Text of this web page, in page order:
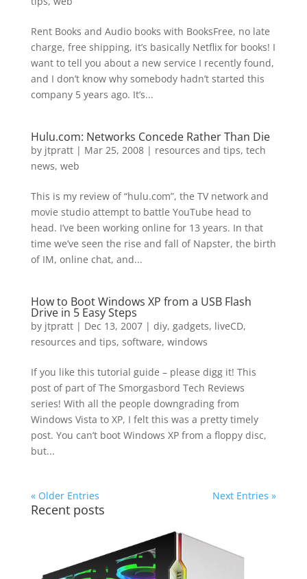
Rent Books and Audio books with BooksFree, no late
charge, free shipping, it’s basically Netflix for books! I
want to tell you about a new service I recently found,
and I don’t know why somebody hadn’t started this
company 5 years ago. It’s...
Hulu.com: Networks Concede Rather Than Die
by jtpratt| Mar 25, 2008| resources and tips, tech
news, web
This is my review of “hulu.com”, the TV network and
movie studio attempt to battle YouTube head to
head. I’ve been working online for 13 years. In that
time we’ve seen the rise and fall of Napster, the birth
of IM, online chat, and...
How to Boot Windows XP from a USB Flash
Drive in 5 Easy Steps
by jtpratt| Dec 13, 2007| diy, gadgets, liveCD,
resources and tips, software, windows
If you like this tutorial guide – please digg it! This
post of part of The Smorgasbord Tech Reviews
series! With all the people downgrading from
Windows Vista to XP, I felt this was a pretty timely
post. You can’t boot Windows XP from a floppy disc,
but...
« Older Entries Next Entries »
Recent posts